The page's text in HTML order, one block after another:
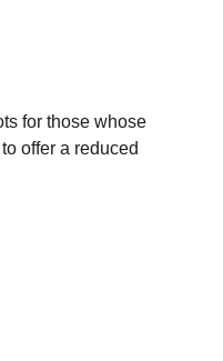
for those whose
offer a reduced